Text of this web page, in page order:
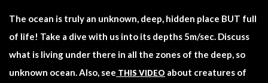
The ocean is truly an unknown, deep, hidden place BUT full
of life! Take a dive with us into its depths 5m/sec. Discuss
what is living under there in all the zones of the deep, so
unknown ocean. Also, see THIS VIDEO about creatures of